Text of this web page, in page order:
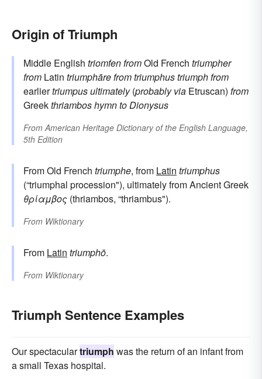
Origin of Triumph
Middle English triomfenfromOld French triumpher
from Latin triumphārefromtriumphustriumphfrom
earliertriumpusultimately(probably via Etruscan) from
Greekthriamboshymn to Dionysus
From American Heritage Dictionary of the English Language,
5th Edition
From Old French triumphe, from Latin triumphus
(“triumphal procession"), ultimately from Ancient Greek
θρίαμβος (thriambos, “thriambus").
From Wiktionary
From Latin triumphō.
From Wiktionary
Triumph Sentence Examples
Our spectaculartriumph was the return of an infant from
a small Texas hospital.